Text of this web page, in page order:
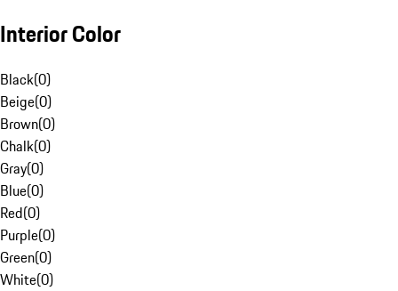
Interior Color
Black(0)
Beige(0)
Brown(0)
Chalk(0)
Gray(0)
Blue(0)
Red(0)
Purple(0)
Green(0)
White(0)